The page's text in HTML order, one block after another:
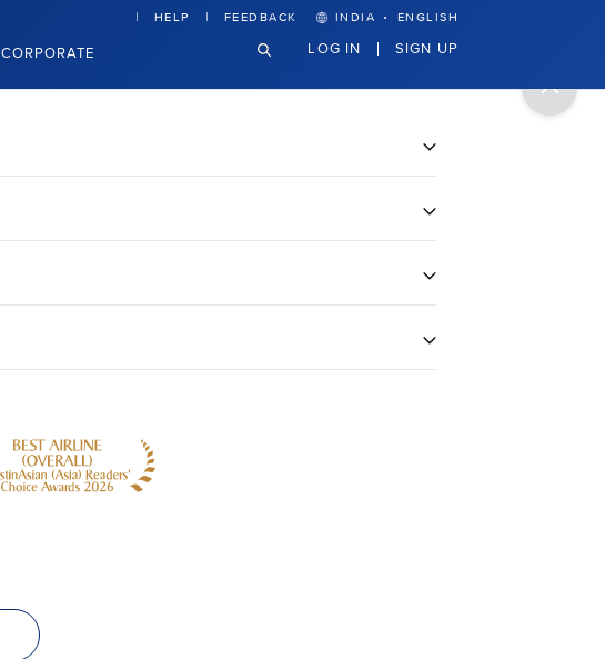
CORPORATE
HELP FEEDBACK INDIA · ENGLISH
LOG IN SIGN UP